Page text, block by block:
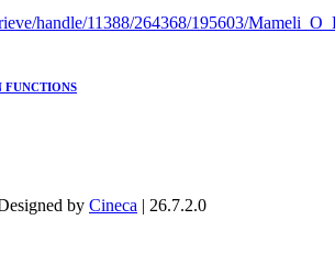
handle/11388/264368/195603/
FUNCTIONS
by Cineca | 26.7.2.0